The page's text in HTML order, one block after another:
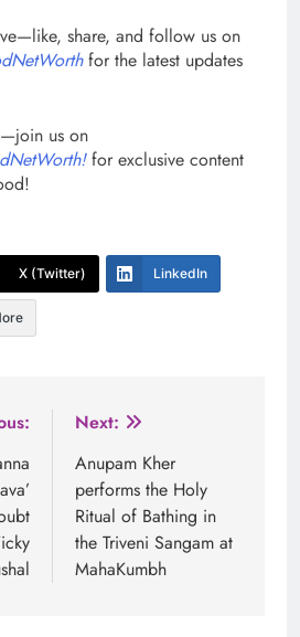
share, and follow us on
for the latest updates
us on
for exclusive content
X (Twitter) LinkedIn
Next:
Anupam Kher
performs the Holy
Ritual of Bathing in
the Triveni Sangam at
MahaKumbh